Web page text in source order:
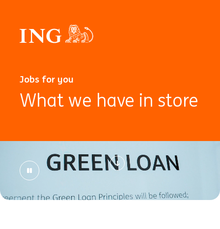
Jobs for you
What we have in store